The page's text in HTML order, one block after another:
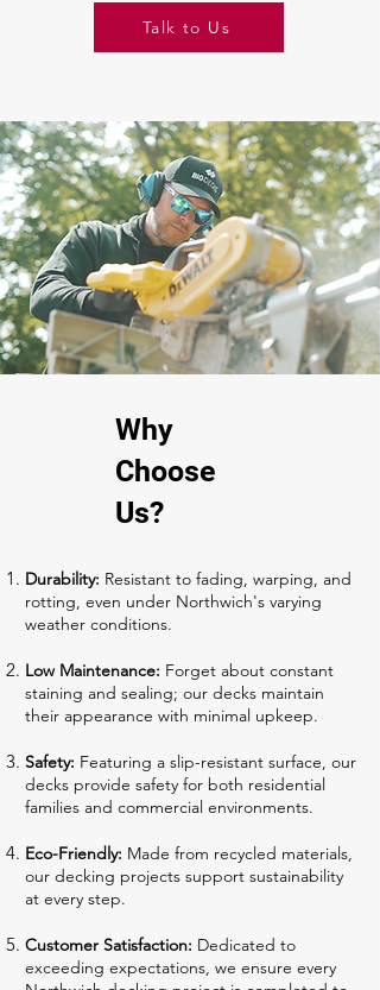
Talk to Us
Why
Choose
Us?
Durability: Resistant to fading, warping, and
rotting, even under Northwich's varying
weather conditions.
Low Maintenance: Forget about constant
staining and sealing; our decks maintain
their appearance with minimal upkeep.
Safety: Featuring a slip-resistant surface, our
decks provide safety for both residential
families and commercial environments.
Eco-Friendly: Made from recycled materials,
our decking projects support sustainability
at every step.
Customer Satisfaction: Dedicated to
exceeding expectations, we ensure every